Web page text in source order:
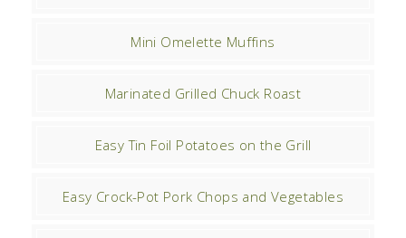
Mini Omelette Muffins
Marinated Grilled Chuck Roast
Easy Tin Foil Potatoes on the Grill
Easy Crock-Pot Pork Chops and Vegetables